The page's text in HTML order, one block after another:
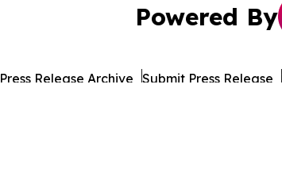
Powered By
Press Release Archive Submit Press Release